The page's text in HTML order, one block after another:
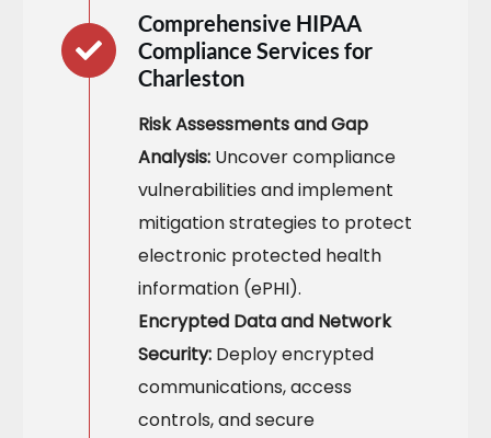
Comprehensive HIPAA
Compliance Services for
Charleston
Risk Assessments and Gap
Analysis:Uncover compliance
vulnerabilities and implement
mitigation strategies to protect
electronic protected health
information (ePHI).
Encrypted Data and Network
Security:Deploy encrypted
communications, access
controls, and secure